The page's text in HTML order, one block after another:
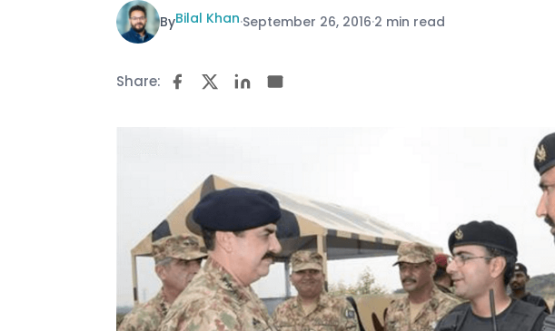
ByBilal Khan·September 26, 2016·2 min read
Share: